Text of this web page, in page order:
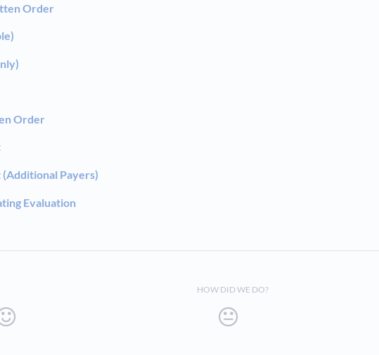
Order
Order
(Additional Payers)
Evaluation
HOW DID WE DO?